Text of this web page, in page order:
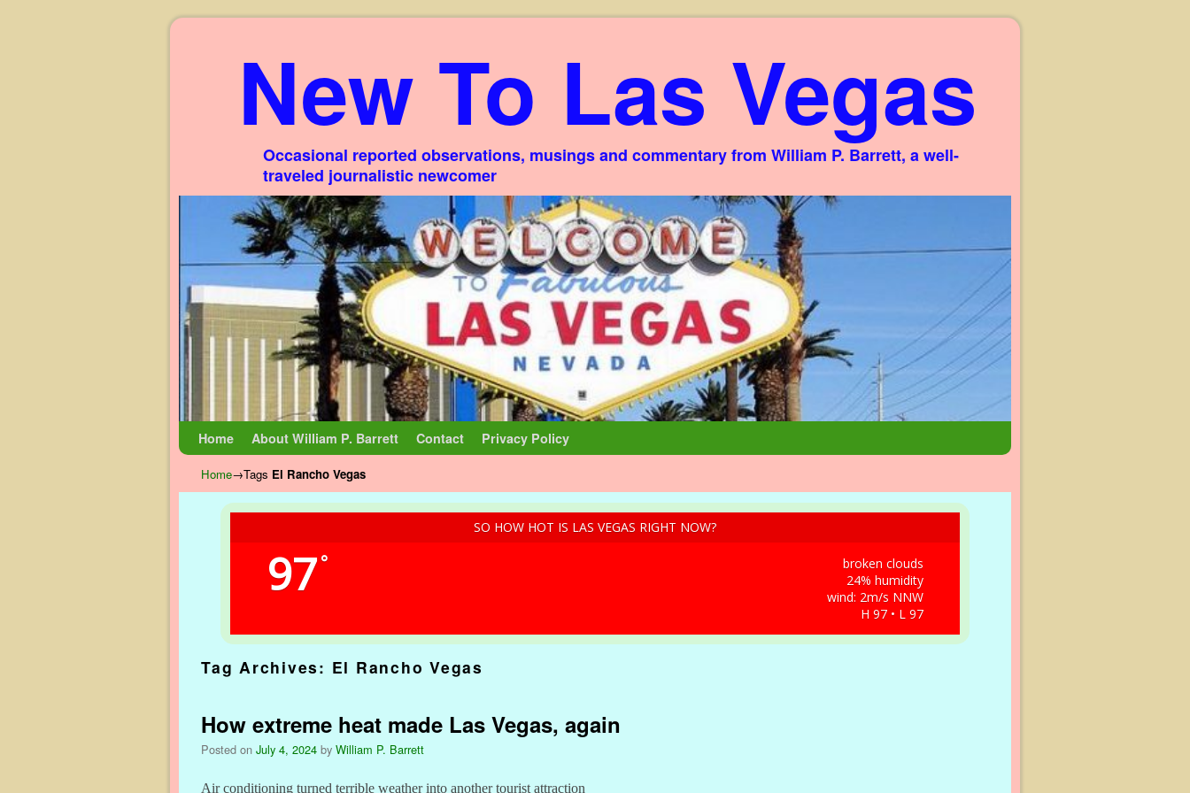
New To Las Vegas
Occasional reported observations, musings and commentary from William P. Barrett, a well-
traveled journalistic newcomer
Home About William P. Barrett Contact Privacy Policy
Home→Tags El Rancho Vegas
SO HOW HOT IS LAS VEGAS RIGHT NOW?
97°
broken clouds
24% humidity
wind: 2m/s NNW
H 97 • L 97
Tag Archives: El Rancho Vegas
How extreme heat made Las Vegas, again
Posted on July 4, 2024 by William P. Barrett
Air conditioning turned terrible weather into another tourist attraction